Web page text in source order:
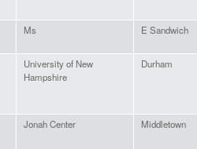
Ms E Sandwich
University of New
Hampshire
Durham
Jonah Center Middletown